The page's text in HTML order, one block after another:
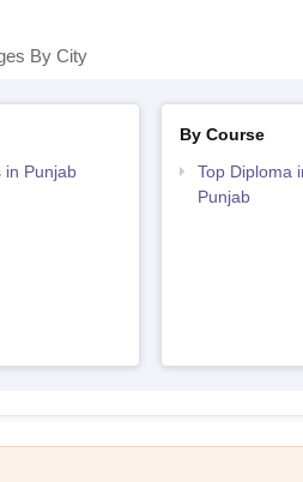
By City
in Punjab
By Course
Top Diploma
Punjab